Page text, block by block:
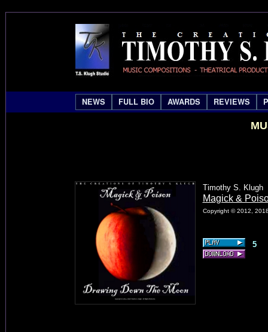
NEWS FULL BIO AWARDS REVIEWS
Timothy S. Klugh
Magick &
Copyright © 2012,
5